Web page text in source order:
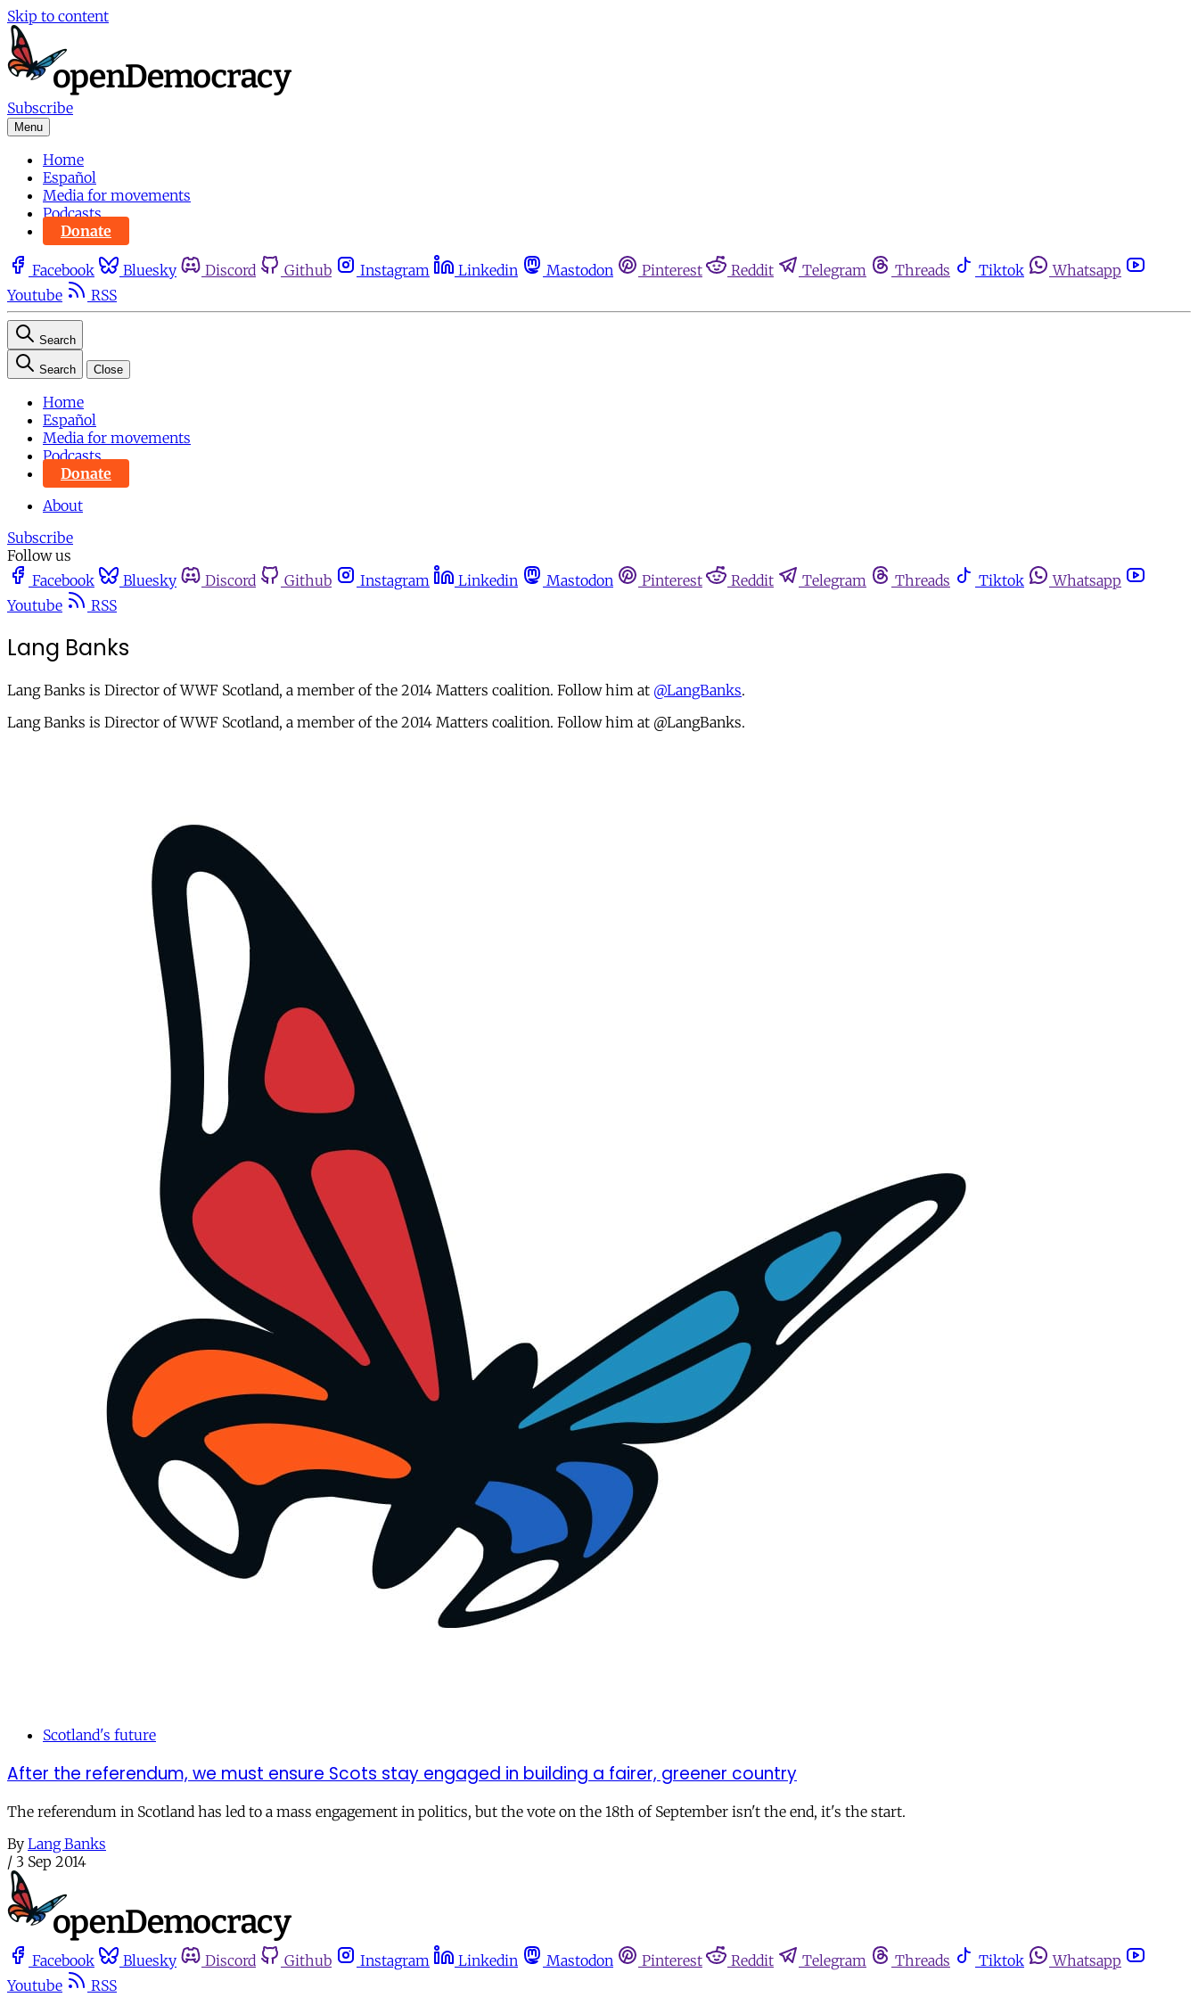
Skip to content
Subscribe
Menu
Home
Español
Media for movements
Podcasts
Donate
Facebook Bluesky Discord Github Instagram Linkedin Mastodon Pinterest Reddit Telegram Threads Tiktok
Whatsapp
Youtube
RSS
Search
Search Close
Home
Español
Media for movements
Podcasts
Donate
About
Subscribe
Follow us
Facebook
Bluesky Discord Github Instagram Linkedin Mastodon Pinterest Reddit Telegram Threads Tiktok
Whatsapp
Youtube
RSS
Lang Banks
Lang Banks is Director of WWF Scotland, a member of the 2014 Matters coalition. Follow him at @LangBanks.
Lang Banks is Director of WWF Scotland, a member of the 2014 Matters coalition. Follow him at @LangBanks.
Scotland's future
After the referendum, we must ensure Scots stay engaged in building a fairer, greener country
The referendum in Scotland has led to a mass engagement in politics, but the vote on the 18th of September isn't the end, it's the start.
By Lang Banks
/ 3 Sep 2014
Facebook Bluesky Discord Github Instagram Linkedin Mastodon Pinterest Reddit Telegram Threads Tiktok
Whatsapp
Youtube
RSS